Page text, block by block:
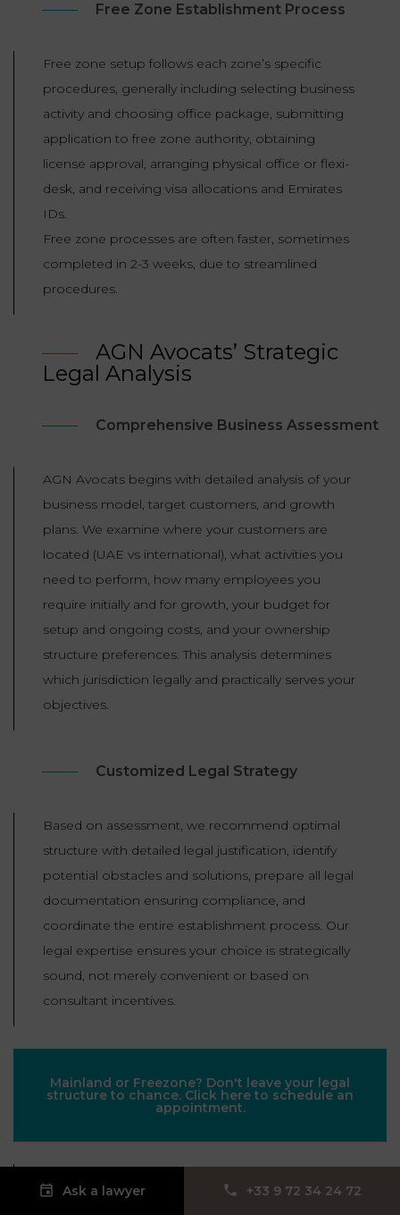
Free Zone Establishment Process
Free zone setup follows each zone’s specific
procedures, generally including selecting business
activity and choosing office package, submitting
application to free zone authority, obtaining
license approval, arranging physical office or flexi-
desk, and receiving visa allocations and Emirates
IDs.
Free zone processes are often faster, sometimes
completed in 2-3 weeks, due to streamlined
procedures.
AGN Avocats’ Strategic
Legal Analysis
Comprehensive Business Assessment
AGN Avocats begins with detailed analysis of your
business model, target customers, and growth
plans. We examine where your customers are
located (UAE vs international), what activities you
need to perform, how many employees you
require initially and for growth, your budget for
setup and ongoing costs, and your ownership
structure preferences. This analysis determines
which jurisdiction legally and practically serves your
objectives.
Customized Legal Strategy
Based on assessment, we recommend optimal
structure with detailed legal justification, identify
potential obstacles and solutions, prepare all legal
documentation ensuring compliance, and
coordinate the entire establishment process. Our
legal expertise ensures your choice is strategically
sound, not merely convenient or based on
consultant incentives.
Mainland or Freezone? Don't leave your legal
structure to chance. Click here to schedule an
appointment.
Our lawyers, expert in Dubai corporate law and
Ask a lawyer ‪+33 9 72 34 24 72‬